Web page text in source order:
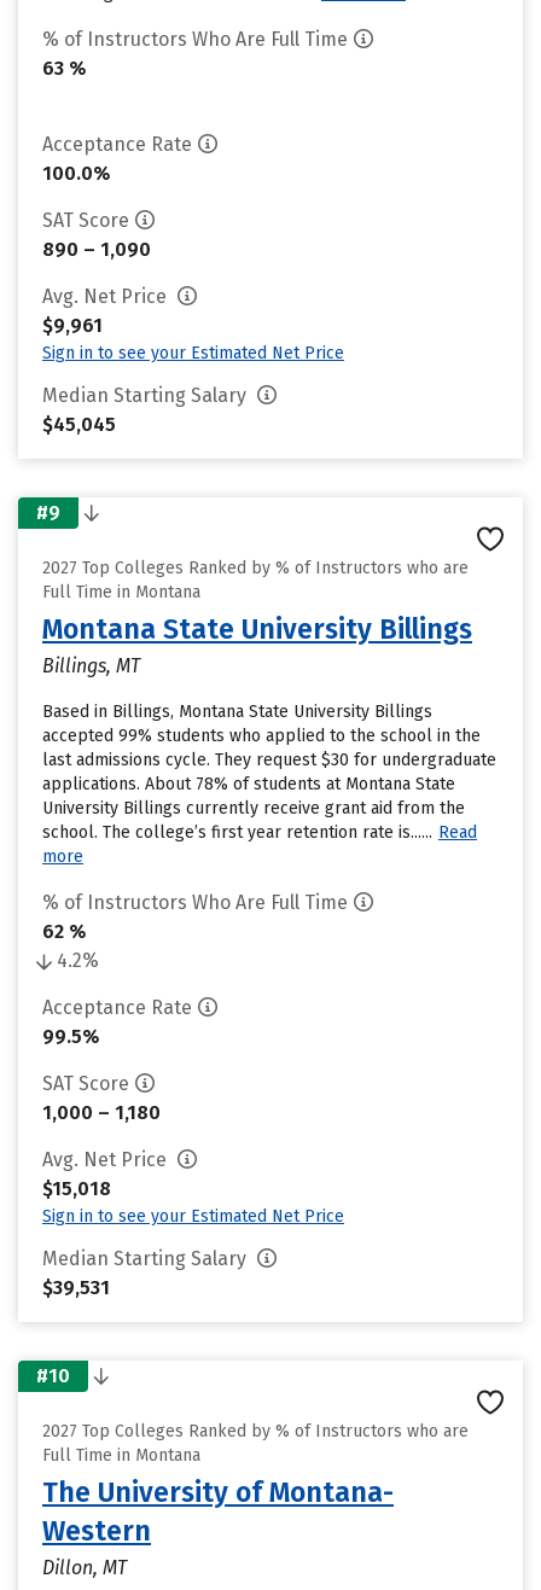
% of Instructors Who Are Full Time
63 %
Acceptance Rate
100.0%
SAT Score
890 – 1,090
Avg. Net Price
$9,961
Sign in to see your Estimated Net Price
Median Starting Salary
$45,045
#9
2027 Top Colleges Ranked by % of Instructors who are
Full Time in Montana
Montana State University Billings
Billings, MT
Based in Billings, Montana State University Billings
accepted 99% students who applied to the school in the
last admissions cycle. They request $30 for undergraduate
applications. About 78% of students at Montana State
University Billings currently receive grant aid from the
school. The college’s first year retention rate is...... Read
more
% of Instructors Who Are Full Time
62 %
4.2%
Acceptance Rate
99.5%
SAT Score
1,000 – 1,180
Avg. Net Price
$15,018
Sign in to see your Estimated Net Price
Median Starting Salary
$39,531
#10
2027 Top Colleges Ranked by % of Instructors who are
Full Time in Montana
The University of Montana-
Western
Dillon, MT